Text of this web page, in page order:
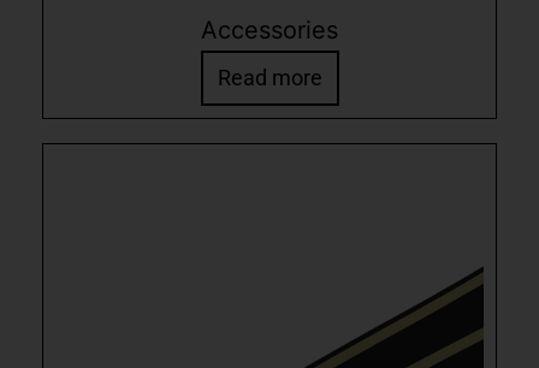
Accessories
Read more